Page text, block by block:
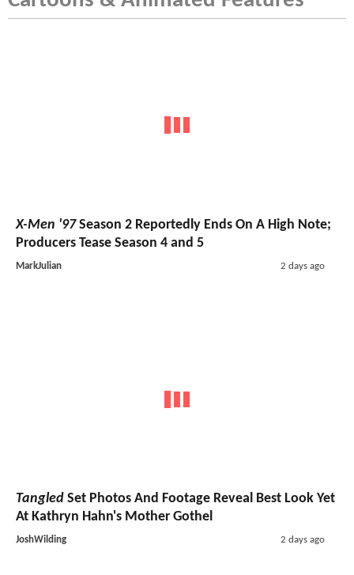
X-Men '97Season 2 Reportedly Ends On A High Note;
Producers Tease Season 4 and 5
MarkJulian 2 days ago
Tangled Set Photos And Footage Reveal Best Look Yet
At Kathryn Hahn's Mother Gothel
JoshWilding 2 days ago